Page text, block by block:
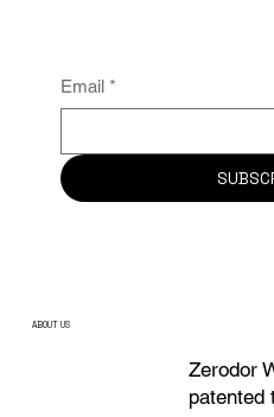
Email *
Zerodor
patented
ABOUT US